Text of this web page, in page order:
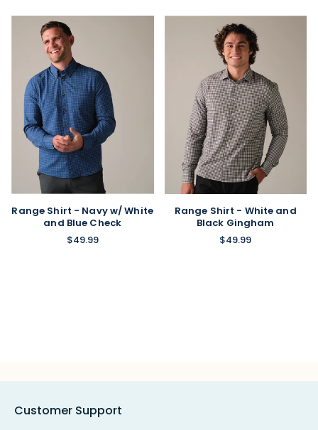
Range Shirt - Navy w/ White
and Blue Check
$49.99
Range Shirt - White and
Black Gingham
$49.99
Customer Support